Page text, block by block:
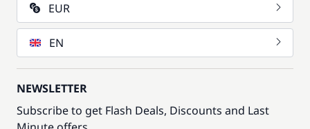
EUR
EN
NEWSLETTER
Subscribe to get Flash Deals, Discounts and Last